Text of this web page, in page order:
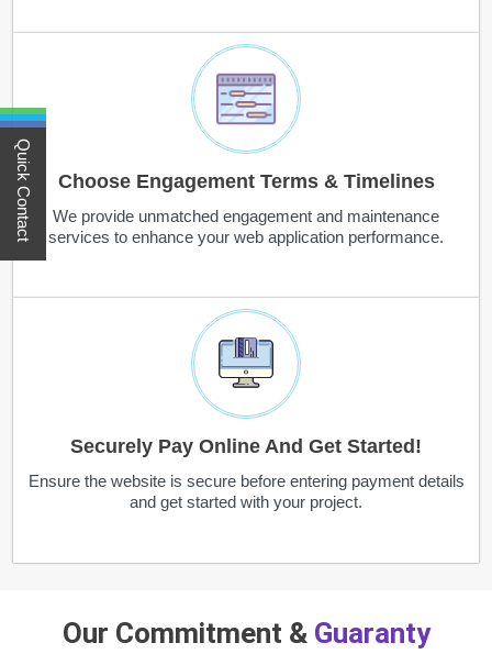
Choose Engagement Terms & Timelines
We provide unmatched engagement and maintenance
services to enhance your web application performance.
Securely Pay Online And Get Started!
Ensure the website is secure before entering payment details
and get started with your project.
Our Commitment & Guaranty
Quick Contact